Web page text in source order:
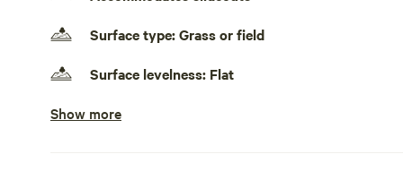
Surface type: Grass or field
Surface levelness: Flat
No fifth wheels
Show more